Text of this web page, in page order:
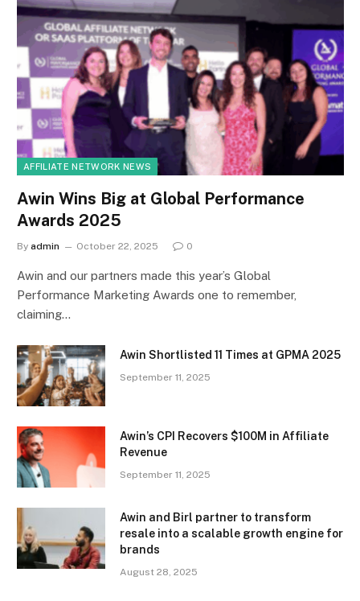
AFFILIATE NETWORK NEWS
Awin Wins Big at Global Performance
Awards 2025
By admin October 22, 2025 0
Awin and our partners made this year’s Global
Performance Marketing Awards one to remember,
claiming…
Awin Shortlisted 11 Times at GPMA 2025
September 11, 2025
Awin’s CPI Recovers $100M in Affiliate
Revenue
September 11, 2025
Awin and Birl partner to transform
resale into a scalable growth engine for
brands
August 28, 2025